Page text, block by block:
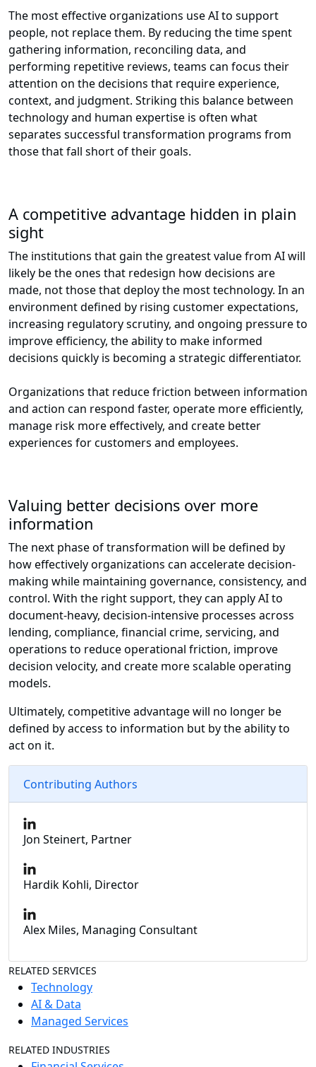
The most effective organizations use AI to support
people, not replace them. By reducing the time spent
gathering information, reconciling data, and
performing repetitive reviews, teams can focus their
attention on the decisions that require experience,
context, and judgment. Striking this balance between
technology and human expertise is often what
separates successful transformation programs from
those that fall short of their goals.
A competitive advantage hidden in plain
sight
The institutions that gain the greatest value from AI will
likely be the ones that redesign how decisions are
made, not those that deploy the most technology. In an
environment defined by rising customer expectations,
increasing regulatory scrutiny, and ongoing pressure to
improve efficiency, the ability to make informed
decisions quickly is becoming a strategic differentiator.
Organizations that reduce friction between information
and action can respond faster, operate more efficiently,
manage risk more effectively, and create better
experiences for customers and employees.
Valuing better decisions over more
information
The next phase of transformation will be defined by
how effectively organizations can accelerate decision-
making while maintaining governance, consistency, and
control. With the right support, they can apply AI to
document-heavy, decision-intensive processes across
lending, compliance, financial crime, servicing, and
operations to reduce operational friction, improve
decision velocity, and create more scalable operating
models.
Ultimately, competitive advantage will no longer be
defined by access to information but by the ability to
act on it.
Contributing Authors
Jon Steinert, Partner
Hardik Kohli, Director
Alex Miles, Managing Consultant
RELATED SERVICES
Technology
AI & Data
Managed Services
RELATED INDUSTRIES